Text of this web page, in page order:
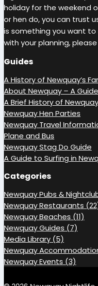
holiday for the weekend
or hen do, you can trust
is something you want to
with your planning,
Guides
A History of Newquay’s
About Newquay – A
A Brief History of Newquay
Newquay Hen Parties
Newquay Travel
Plane and Bus
Newquay Stag Do Guide
A Guide to Surfing in
Categories
Newquay Pubs &
Newquay Restaurants
Newquay Beaches (11)
Newquay Guides (7)
Media Library (5)
Newquay
Newquay Events (3)